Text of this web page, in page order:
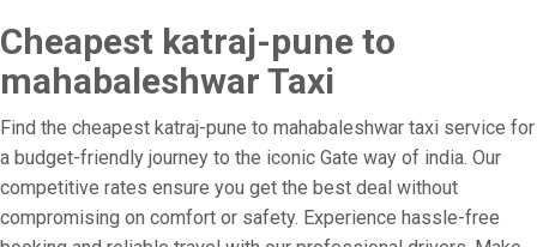
Cheapest katraj-pune to
mahabaleshwar Taxi
Find the cheapest katraj-pune to mahabaleshwar taxi service for
a budget-friendly journey to the iconic Gate way of india. Our
competitive rates ensure you get the best deal without
compromising on comfort or safety. Experience hassle-free